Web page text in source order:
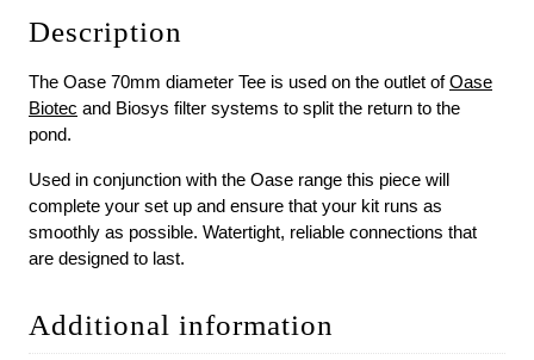
Description
The Oase 70mm diameter Tee is used on the outlet ofOase
Biotec and Biosys filter systems to split the return to the
pond.
Used in conjunction with the Oase range this piece will
complete your set up and ensure that your kit runs as
smoothly as possible. Watertight, reliable connections that
are designed to last.
Additional information